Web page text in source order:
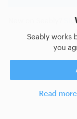
Seably works
you
Read more